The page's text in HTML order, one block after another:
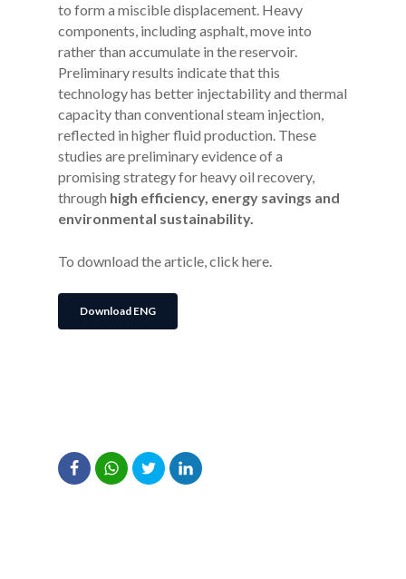
to form a miscible displacement. Heavy
components, including asphalt, move into
rather than accumulate in the reservoir.
Preliminary results indicate that this
technology has better injectability and thermal
capacity than conventional steam injection,
reflected in higher fluid production. These
studies are preliminary evidence of a
promising strategy for heavy oil recovery,
through high efficiency, energy savings and
environmental sustainability.
To download the article, click here.
Download ENG